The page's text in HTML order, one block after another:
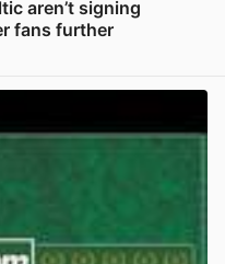
aren’t signing
fans further